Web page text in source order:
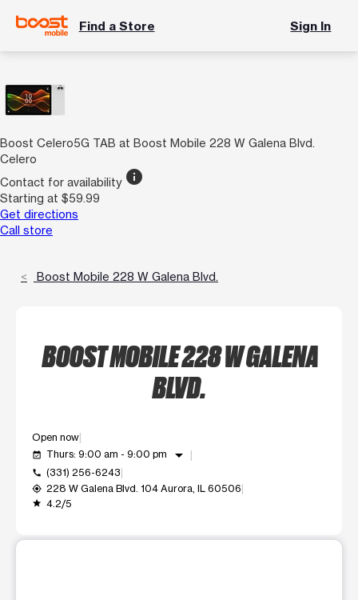
Find a Store Sign In
Boost Celero5G TAB at Boost Mobile 228 W Galena Blvd.
Celero
Contact for availability info
Starting at $59.99
Get directions
Call store
Boost Mobile 228 W Galena Blvd.
BOOST MOBILE 228 W GALENA
BLVD.
Open now
event_available Thurs: 9:00 am - 9:00 pm arrow_drop_down
call (331) 256-6243
my_location 228 W Galena Blvd. 104 Aurora, IL 60506
grade 4.2/5